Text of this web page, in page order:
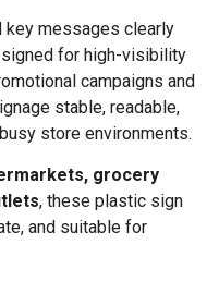
key messages clearly
for high-visibility
campaigns and
stable, readable,
store environments.
grocery
, these plastic sign
and suitable for